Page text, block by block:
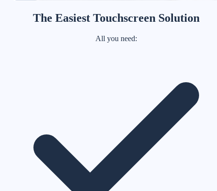
The Easiest Touchscreen Solution
All you need: